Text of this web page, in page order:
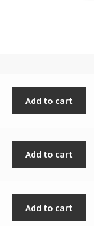
Add to cart
Add to cart
Add to cart